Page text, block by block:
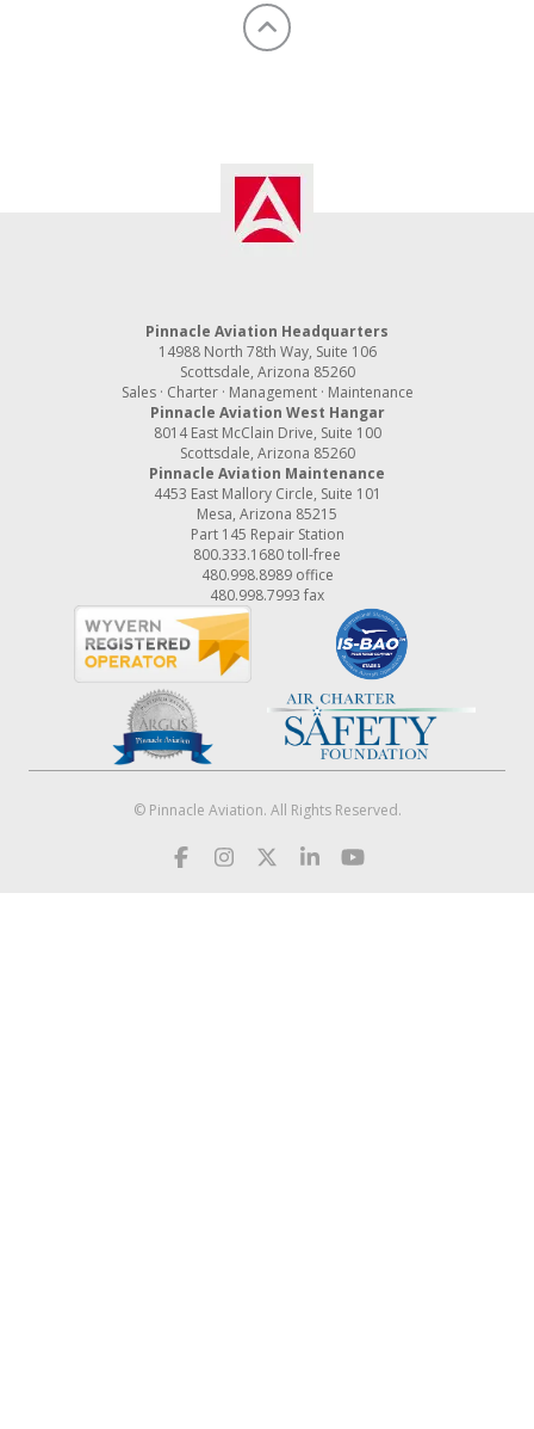
Pinnacle Aviation Headquarters
14988 North 78th Way, Suite 106
Scottsdale, Arizona 85260
Sales · Charter · Management · Maintenance
Pinnacle Aviation West Hangar
8014 East McClain Drive, Suite 100
Scottsdale, Arizona 85260
Pinnacle Aviation Maintenance
4453 East Mallory Circle, Suite 101
Mesa, Arizona 85215
Part 145 Repair Station
800.333.1680toll-free
480.998.8989office
480.998.7993 fax
© Pinnacle Aviation. All Rights Reserved.